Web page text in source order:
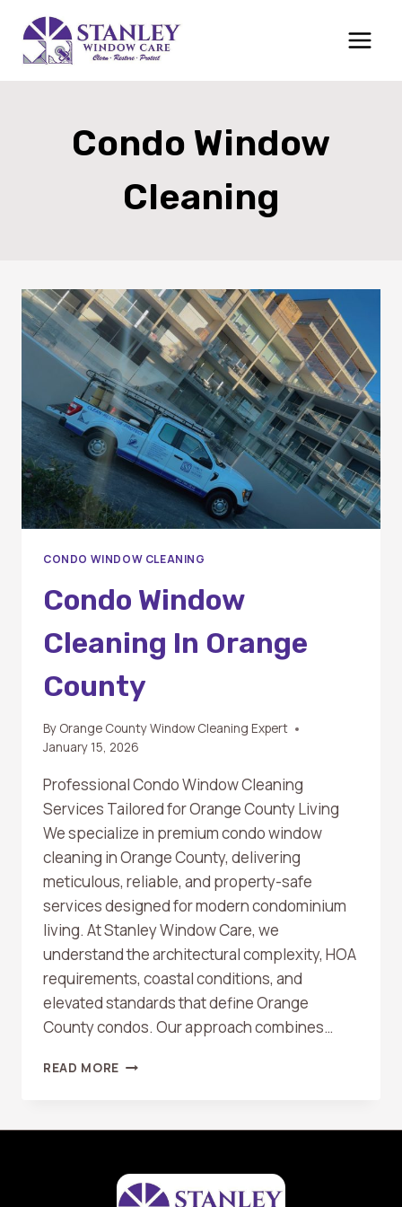
content
Condo Window
Cleaning
CONDO WINDOW CLEANING
Condo Window
Cleaning In Orange
County
By Orange County Window Cleaning Expert
January 15, 2026
Professional Condo Window Cleaning
Services Tailored for Orange County Living
We specialize in premium condo window
cleaning in Orange County, delivering
meticulous, reliable, and property-safe
services designed for modern condominium
living. At Stanley Window Care, we
understand the architectural complexity, HOA
requirements, coastal conditions, and
elevated standards that define Orange
County condos. Our approach combines…
READ MORE CONDO